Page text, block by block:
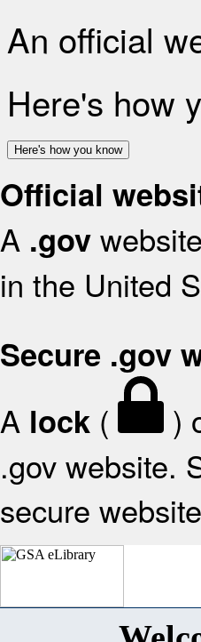
An official
Here's how
Here's how you know
Official
A .gov
in the United
Secure .gov
A lock ( )
.gov website.
secure